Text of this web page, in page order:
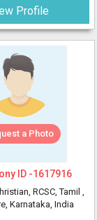
Profile
a Photo
ID -1617916
RCSC, Tamil ,
Karnataka, India